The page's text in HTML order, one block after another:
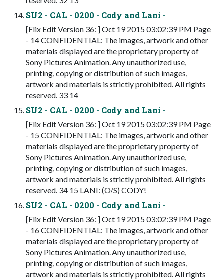
SU2 - CAL - 0200 - Cody and Lani -
[Flix Edit Version 36: ] Oct 19 2015 03:02:39 PM Page
- 14 CONFIDENTIAL: The images, artwork and other
materials displayed are the proprietary property of
Sony Pictures Animation. Any unauthorized use,
printing, copying or distribution of such images,
artwork and materials is strictly prohibited. All rights
reserved. 33 14
SU2 - CAL - 0200 - Cody and Lani -
[Flix Edit Version 36: ] Oct 19 2015 03:02:39 PM Page
- 15 CONFIDENTIAL: The images, artwork and other
materials displayed are the proprietary property of
Sony Pictures Animation. Any unauthorized use,
printing, copying or distribution of such images,
artwork and materials is strictly prohibited. All rights
reserved. 34 15 LANI: (O/S) CODY!
SU2 - CAL - 0200 - Cody and Lani -
[Flix Edit Version 36: ] Oct 19 2015 03:02:39 PM Page
- 16 CONFIDENTIAL: The images, artwork and other
materials displayed are the proprietary property of
Sony Pictures Animation. Any unauthorized use,
printing, copying or distribution of such images,
artwork and materials is strictly prohibited. All rights